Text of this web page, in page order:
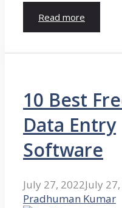
Read more
10 Best
Data Entry
Software
July 27, 2022July
Pradhuman Kumar